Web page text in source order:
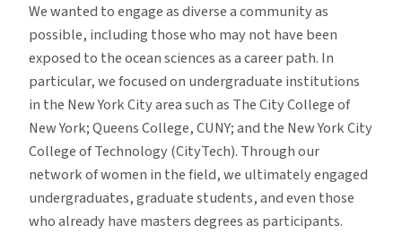
We wanted to engage as diverse a community as
possible, including those who may not have been
exposed to the ocean sciences as a career path. In
particular, we focused on undergraduate institutions
in the New York City area such as The City College of
New York; Queens College, CUNY; and the New York City
College of Technology (CityTech). Through our
network of women in the field, we ultimately engaged
undergraduates, graduate students, and even those
who already have masters degrees as participants.